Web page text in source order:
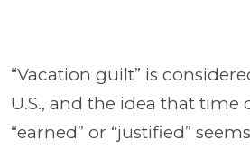
“Vacation guilt” is
U.S., and the idea that time
“earned” or “justified”